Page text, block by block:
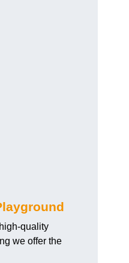
quality
we offer the